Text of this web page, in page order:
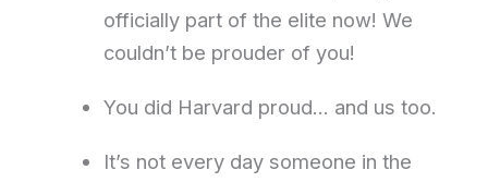
officially part of the elite now! We
couldn’t be prouder of you!
You did Harvard proud… and us too.
It’s not every day someone in the